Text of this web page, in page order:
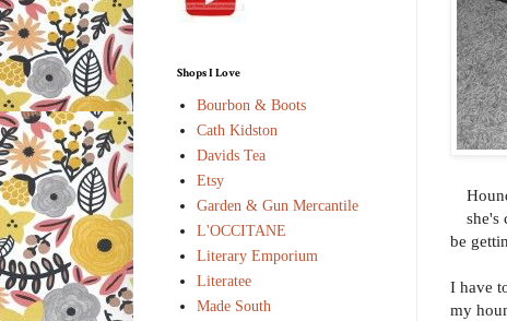
she's
be
I have
my
Shops I Love
Bourbon & Boots
Cath Kidston
Davids Tea
Etsy
Garden & Gun Mercantile
L'OCCITANE
Literary Emporium
Literatee
Made South